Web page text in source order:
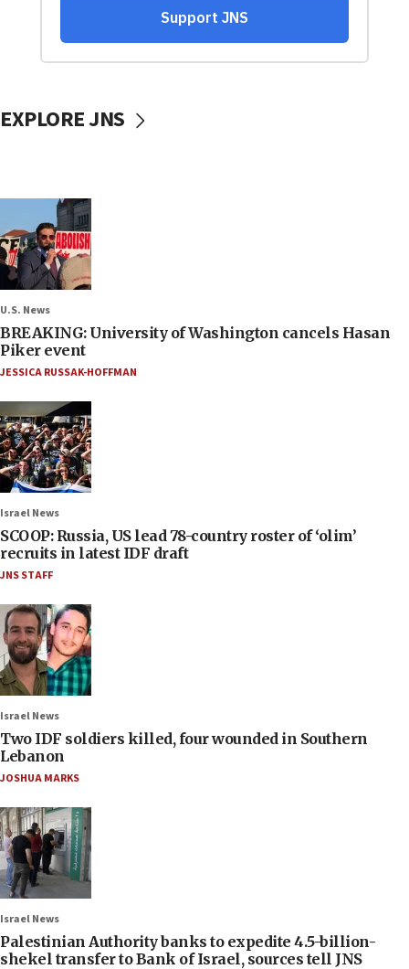
EXPLORE JNS
U.S. News
BREAKING: University of Washington cancels Hasan
Piker event
JESSICA RUSSAK-HOFFMAN
Israel News
SCOOP: Russia, US lead 78-country roster of ‘olim’
recruits in latest IDF draft
JNS STAFF
Israel News
Two IDF soldiers killed, four wounded in Southern
Lebanon
JOSHUA MARKS
Israel News
Palestinian Authority banks to expedite 4.5-billion-
shekel transfer to Bank of Israel, sources tell JNS